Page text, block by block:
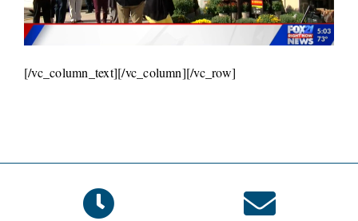
[/vc_column_text][/vc_column][/vc_row]